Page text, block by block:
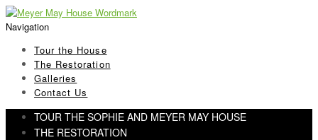
Skip
to
Skip
to
Navigation
Tour the House
The Restoration
Galleries
Contact Us
TOUR THE SOPHIE AND MEYER MAY HOUSE
THE RESTORATION